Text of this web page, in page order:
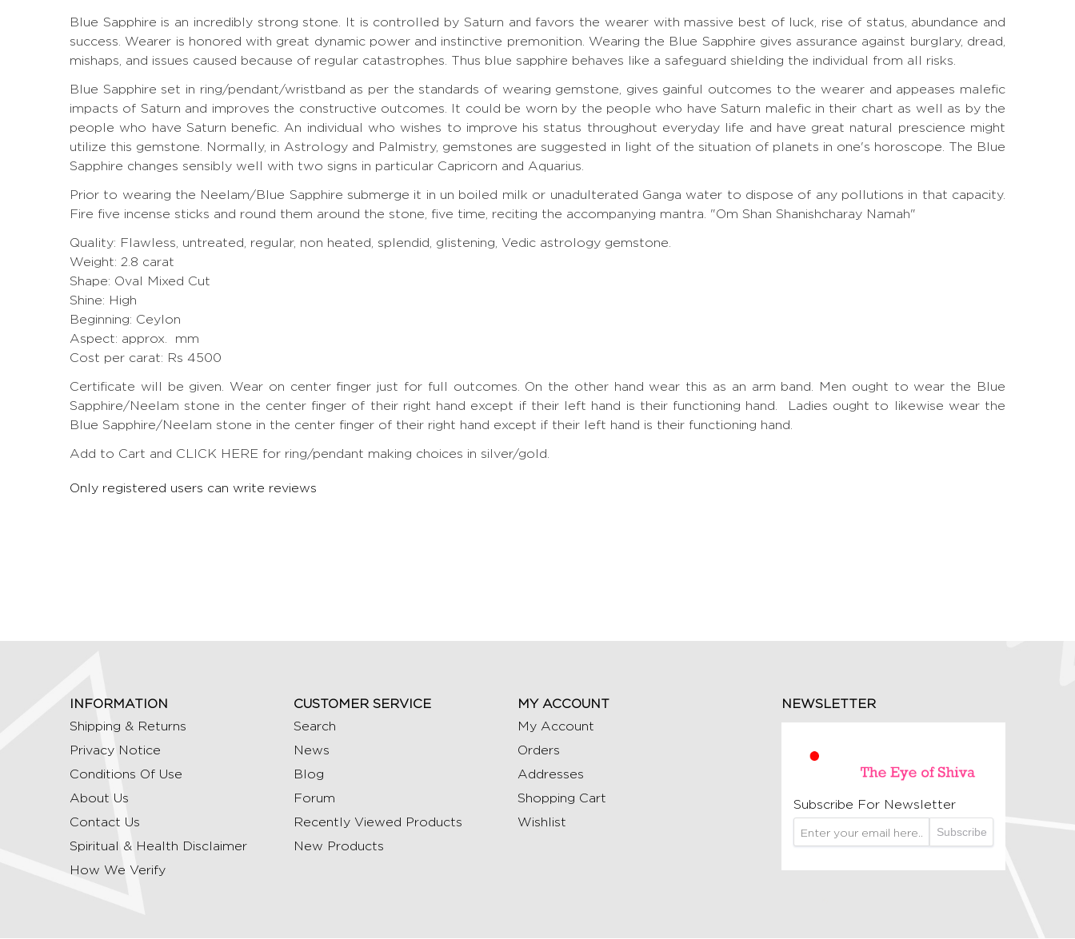
Blue Sapphire is an incredibly strong stone. It is controlled by Saturn and favors the wearer with massive best of luck, rise of status, abundance and
success. Wearer is honored with great dynamic power and instinctive premonition. Wearing the Blue Sapphire gives assurance against burglary, dread,
mishaps, and issues caused because of regular catastrophes. Thus blue sapphire behaves like a safeguard shielding the individual from all risks.
Blue Sapphire set in ring/pendant/wristband as per the standards of wearing gemstone, gives gainful outcomes to the wearer and appeases malefic
impacts of Saturn and improves the constructive outcomes. It could be worn by the people who have Saturn malefic in their chart as well as by the
people who have Saturn benefic. An individual who wishes to improve his status throughout everyday life and have great natural prescience might
utilize this gemstone. Normally, in Astrology and Palmistry, gemstones are suggested in light of the situation of planets in one's horoscope. The Blue
Sapphire changes sensibly well with two signs in particular Capricorn and Aquarius.
Prior to wearing the Neelam/Blue Sapphire submerge it in un boiled milk or unadulterated Ganga water to dispose of any pollutions in that capacity.
Fire five incense sticks and round them around the stone, five time, reciting the accompanying mantra. "Om Shan Shanishcharay Namah"
Quality: Flawless, untreated, regular, non heated, splendid, glistening, Vedic astrology gemstone.
Weight: 2.8 carat
Shape: Oval Mixed Cut
Shine: High
Beginning: Ceylon
Aspect: approx. mm
Cost per carat: Rs 4500
Certificate will be given. Wear on center finger just for full outcomes. On the other hand wear this as an arm band. Men ought to wear the Blue
Sapphire/Neelam stone in the center finger of their right hand except if their left hand is their functioning hand. Ladies ought to likewise wear the
Blue Sapphire/Neelam stone in the center finger of their right hand except if their left hand is their functioning hand.
Add to Cart and CLICK HERE for ring/pendant making choices in silver/gold.
Only registered users can write reviews
INFORMATION
Shipping & Returns
Privacy Notice
Conditions Of Use
About Us
Contact Us
Spiritual & Health Disclaimer
How We Verify
CUSTOMER SERVICE
Search
News
Blog
Forum
Recently Viewed Products
New Products
MY ACCOUNT
My Account
Orders
Addresses
Shopping Cart
Wishlist
NEWSLETTER
Subscribe For Newsletter
Subscribe